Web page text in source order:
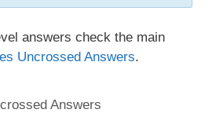
answers check the main
Uncrossed Answers.
Answers